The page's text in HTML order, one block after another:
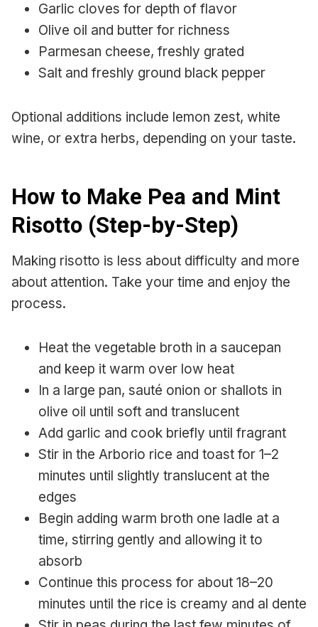
Garlic cloves for depth of flavor
Olive oil and butter for richness
Parmesan cheese, freshly grated
Salt and freshly ground black pepper
Optional additions include lemon zest, white
wine, or extra herbs, depending on your taste.
How to Make Pea and Mint
Risotto (Step-by-Step)
Making risotto is less about difficulty and more
about attention. Take your time and enjoy the
process.
Heat the vegetable broth in a saucepan
and keep it warm over low heat
In a large pan, sauté onion or shallots in
olive oil until soft and translucent
Add garlic and cook briefly until fragrant
Stir in the Arborio rice and toast for 1–2
minutes until slightly translucent at the
edges
Begin adding warm broth one ladle at a
time, stirring gently and allowing it to
absorb
Continue this process for about 18–20
minutes until the rice is creamy and al dente